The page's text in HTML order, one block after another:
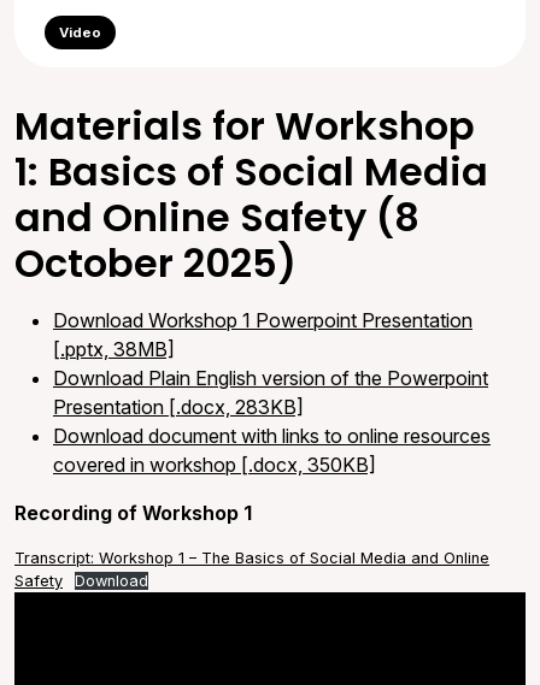
Video
Materials for Workshop
1: Basics of Social Media
and Online Safety (8
October 2025)
Download Workshop 1 Powerpoint Presentation
[.pptx, 38MB]
Download Plain English version of the Powerpoint
Presentation [.docx, 283KB]
Download document with links to online resources
covered in workshop [.docx, 350KB]
Recording of Workshop 1
Transcript: Workshop 1 – The Basics of Social Media and Online
Safety
Download